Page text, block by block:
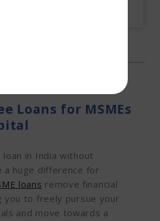
Loans for MSMEs
in India without
a huge difference for
loans remove financial
you to freely pursue your
and move towards a